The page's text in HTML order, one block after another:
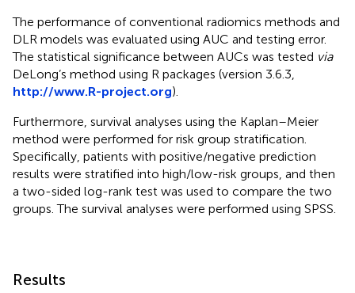
The performance of conventional radiomics methods and
DLR models was evaluated using AUC and testing error.
The statistical significance between AUCs was tested via
DeLong’s method using R packages (version 3.6.3,
http://www.R-project.org).
Furthermore, survival analyses using the Kaplan–Meier
method were performed for risk group stratification.
Specifically, patients with positive/negative prediction
results were stratified into high/low-risk groups, and then
a two-sided log-rank test was used to compare the two
groups. The survival analyses were performed using SPSS.
Results